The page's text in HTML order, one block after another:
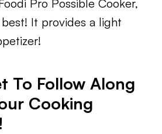
Pro Possible Cooker,
It provides a light
To Follow Along
Cooking